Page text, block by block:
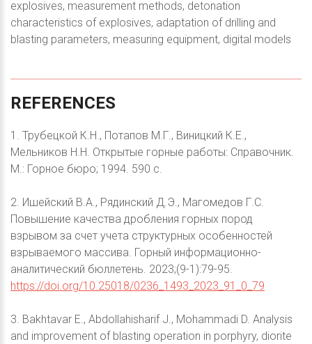
explosives, measurement methods, detonation
characteristics of explosives, adaptation of drilling and
blasting parameters, measuring equipment, digital models
REFERENCES
1. Трубецкой К.Н., Потапов М.Г., Виницкий К.Е.,
Мельников Н.Н. Открытые горные работы: Справочник.
М.: Горное бюро; 1994. 590 с.
2. Ишейский В.А., Рядинский Д.Э., Магомедов Г.С.
Повышение качества дробления горных пород
взрывом за счет учета структурных особенностей
взрываемого массива. Горный информационно-
аналитический бюллетень. 2023;(9-1):79-95.
https://doi.org/10.25018/0236_1493_2023_91_0_79
3. Bakhtavar E., Abdollahisharif J., Mohammadi D. Analysis
and improvement of blasting operation in porphyry, diorite